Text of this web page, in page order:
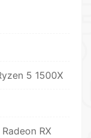
5 1500X
RX